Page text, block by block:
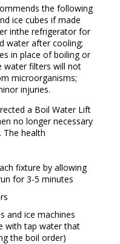
the following
ice cubes if made
inthe refrigerator for
water after cooling;
in place of boiling or
water filters will not
microorganisms;
injuries.
a Boil Water Lift
no longer necessary
health
fixture by allowing
for 3-5 minutes
and ice machines
with tap water that
the boil order)